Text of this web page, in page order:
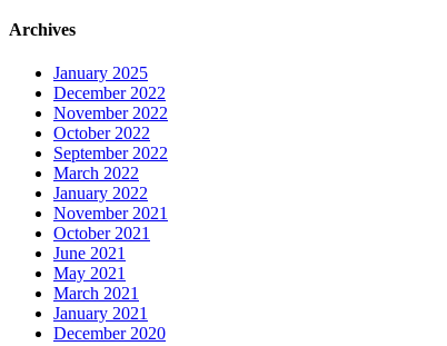
Archives
January 2025
December 2022
November 2022
October 2022
September 2022
March 2022
January 2022
November 2021
October 2021
June 2021
May 2021
March 2021
January 2021
December 2020